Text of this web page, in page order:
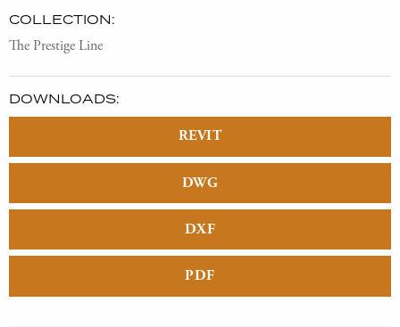
COLLECTION:
The Prestige Line
DOWNLOADS:
REVIT
DWG
DXF
PDF